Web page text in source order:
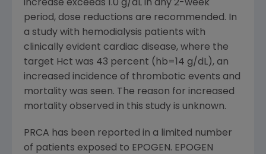
increase exceeds 1.0 g/dL in any 2-week
period, dose reductions are recommended. In
a study with hemodialysis patients with
clinically evident cardiac disease, where the
target Hct was 43 percent (hb=14 g/dL), an
increased incidence of thrombotic events and
mortality was seen. The reason for increased
mortality observed in this study is unknown.
PRCA has been reported in a limited number
of patients exposed to EPOGEN. EPOGEN